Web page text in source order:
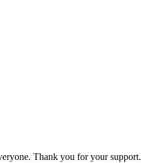
Thank you for your support.